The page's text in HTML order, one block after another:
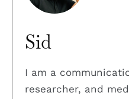
Sid
I am a
researcher, and